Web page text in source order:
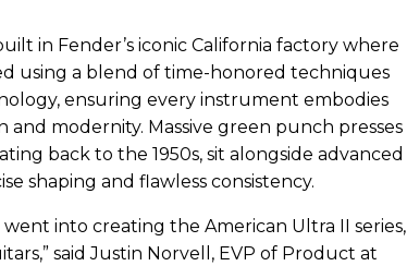
in Fender’s iconic California factory where
using a blend of time-honored techniques
ensuring every instrument embodies
modernity. Massive green punch presses
back to the 1950s, sit alongside advanced
shaping and flawless consistency.
into creating the American Ultra II series,
said Justin Norvell, EVP of Product at